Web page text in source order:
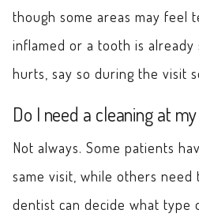
though some areas may feel
inflamed or a tooth is
hurts, say so during the visit
Do I need a cleaning at
Not always. Some patients
same visit, while others need
dentist can decide what type